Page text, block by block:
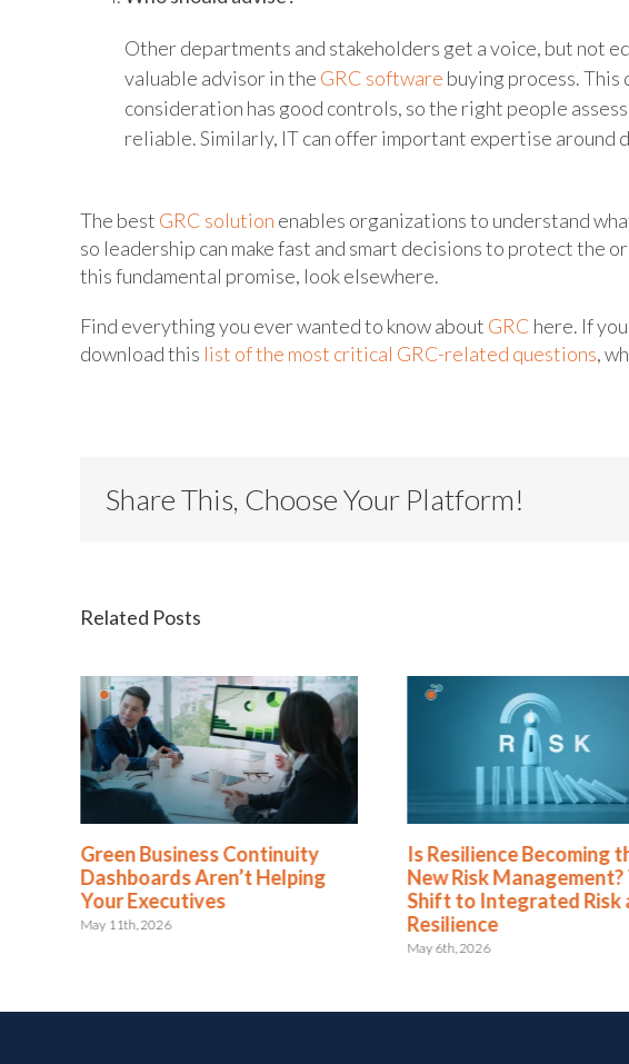
Other departments and stakeholders get a voice, but not
valuable advisor in the GRC software buying process.
consideration has good controls, so the right people
reliable. Similarly, IT can offer important expertise around
The best GRC solution enables organizations to understand
so leadership can make fast and smart decisions to protect the
this fundamental promise, look elsewhere.
Find everything you ever wanted to know about GRC here. If
download this list of the most critical GRC-related questions,
Share This, Choose Your Platform!
Related Posts
Green Business Continuity
Dashboards Aren’t Helping
Your Executives
May 11th, 2026
Is Resilience Becoming the
New Risk Management? The
Shift to Integrated Risk and
Resilience
May 6th, 2026